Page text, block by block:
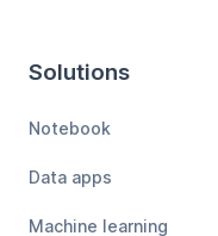
Solutions
Notebook
Data apps
Machine learning